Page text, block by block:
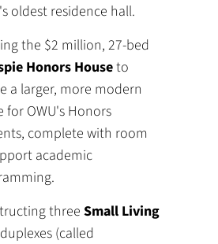
oldest residence hall.
the $2 million, 27-bed
Honors Houseto
a larger, more modern
for OWU's Honors
complete with room
academic
three Small Living
duplexes (called